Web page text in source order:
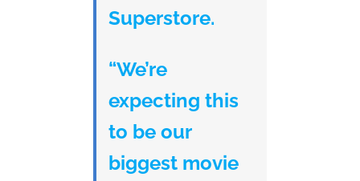
Superstore.
“We’re
expecting this
to be our
biggest movie